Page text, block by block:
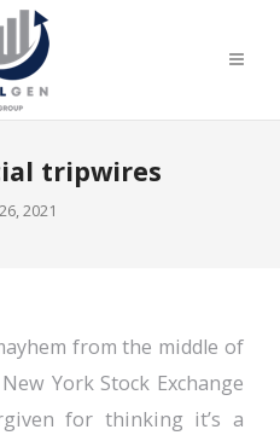
tripwires
2021
from the middle of
York Stock Exchange
for thinking it’s a